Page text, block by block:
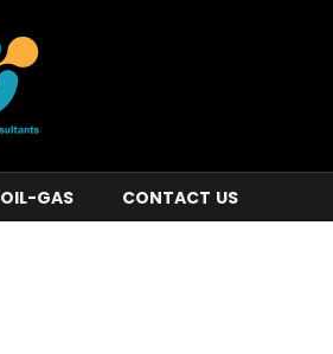
OIL-GAS CONTACT US